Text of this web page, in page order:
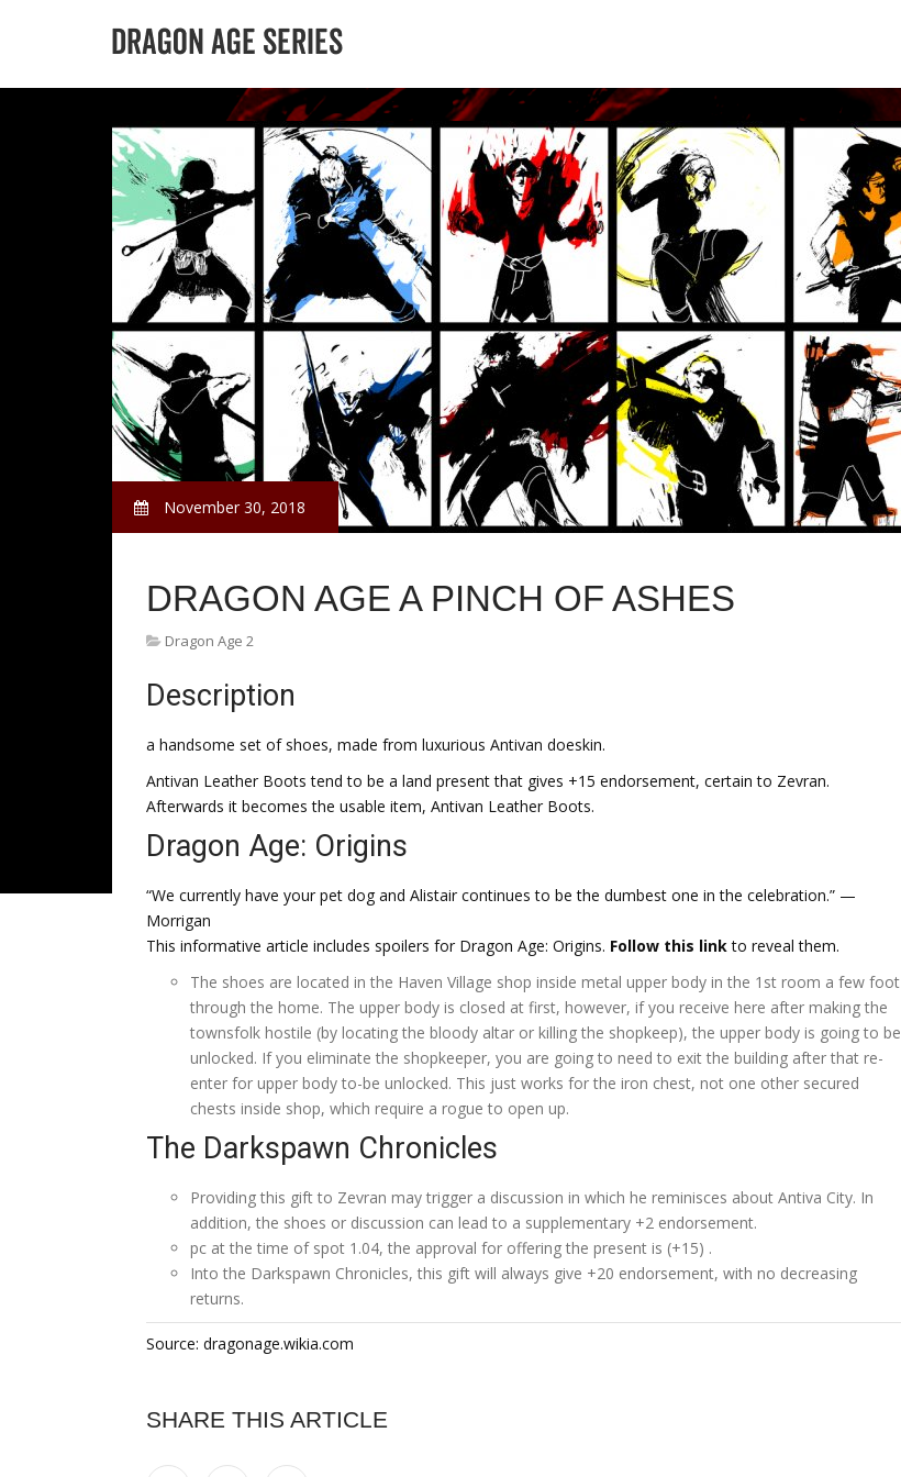
November 30, 2018
DRAGON AGE A PINCH OF ASHES
Dragon Age 2
Description
a handsome set of shoes, made from luxurious Antivan doeskin.
Antivan Leather Boots tend to be a land present that gives +15 endorsement, certain to Zevran.
Afterwards it becomes the usable item, Antivan Leather Boots.
Dragon Age: Origins
“We currently have your pet dog and Alistair continues to be the dumbest one in the celebration.” —
Morrigan
This informative article includes spoilers for Dragon Age: Origins. Follow this linkto reveal them.
The shoes are located in the Haven Village shop inside metal upper body in the 1st room a few foot
through the home. The upper body is closed at first, however, if you receive here after making the
townsfolk hostile (by locating the bloody altar or killing the shopkeep), the upper body is going to be
unlocked. If you eliminate the shopkeeper, you are going to need to exit the building after that re-
enter for upper body to-be unlocked. This just works for the iron chest, not one other secured
chests inside shop, which require a rogue to open up.
The Darkspawn Chronicles
Providing this gift to Zevran may trigger a discussion in which he reminisces about Antiva City. In
addition, the shoes or discussion can lead to a supplementary +2 endorsement.
pc at the time of spot 1.04, the approval for offering the present is (+15) .
Into the Darkspawn Chronicles, this gift will always give +20 endorsement, with no decreasing
returns.
Source: dragonage.wikia.com
SHARE THIS ARTICLE